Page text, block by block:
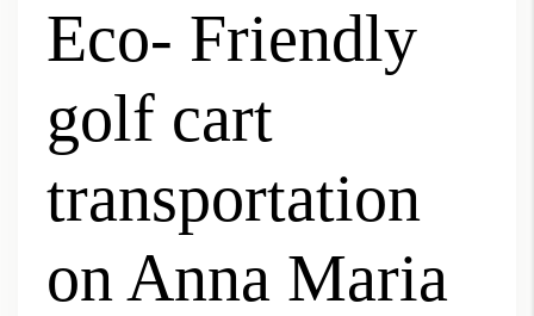
Eco- Friendly
golf cart
transportation
on Anna Maria